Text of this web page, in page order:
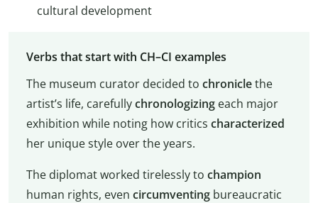
cultural development
Verbs that start with CH–CI examples
The museum curator decided to chroniclethe
artist’s life, carefullychronologizingeach major
exhibition while noting how critics characterized
her unique style over the years.
The diplomat worked tirelessly to champion
human rights, even circumventingbureaucratic